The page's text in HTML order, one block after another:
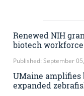
Renewed NIH
biotech workforce
Published: September
UMaine
expanded